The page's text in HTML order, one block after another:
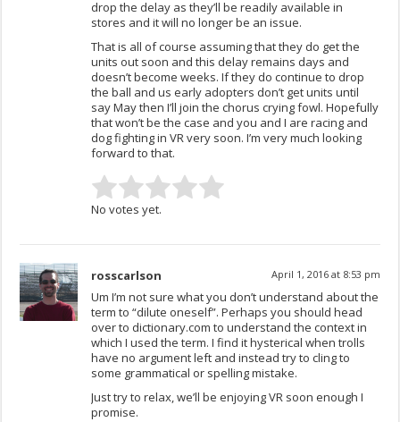
drop the delay as they’ll be readily available in
stores and it will no longer be an issue.
That is all of course assuming that they do get the
units out soon and this delay remains days and
doesn’t become weeks. If they do continue to drop
the ball and us early adopters don’t get units until
say May then I’ll join the chorus crying fowl. Hopefully
that won’t be the case and you and I are racing and
dog fighting in VR very soon. I’m very much looking
forward to that.
No votes yet.
rosscarlson April 1, 2016 at 8:53 pm
Um I’m not sure what you don’t understand about the
term to “dilute oneself”. Perhaps you should head
over to dictionary.com to understand the context in
which I used the term. I find it hysterical when trolls
have no argument left and instead try to cling to
some grammatical or spelling mistake.
Just try to relax, we’ll be enjoying VR soon enough I
promise.